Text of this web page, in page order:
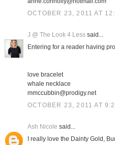
OCTOBER 23, 2011 AT
J @ The Look 4 Lesssaid...
Entering for a reader having
love bracelet
whale necklace
mmccubbin@prodigy.net
OCTOBER 23, 2011 AT
Ash Nicole said...
I really love the Dainty Gold,